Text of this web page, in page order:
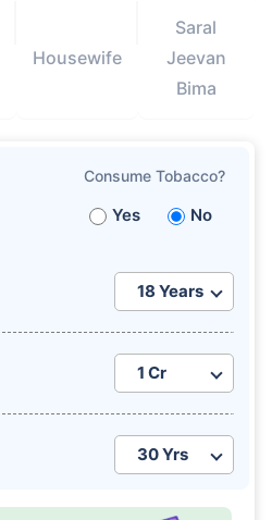
Housewife
Saral
Jeevan
Bima
Consume Tobacco?
Yes No